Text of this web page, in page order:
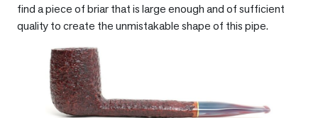
find a piece of briar that is large enough and of sufficient
quality to create the unmistakable shape of this pipe.